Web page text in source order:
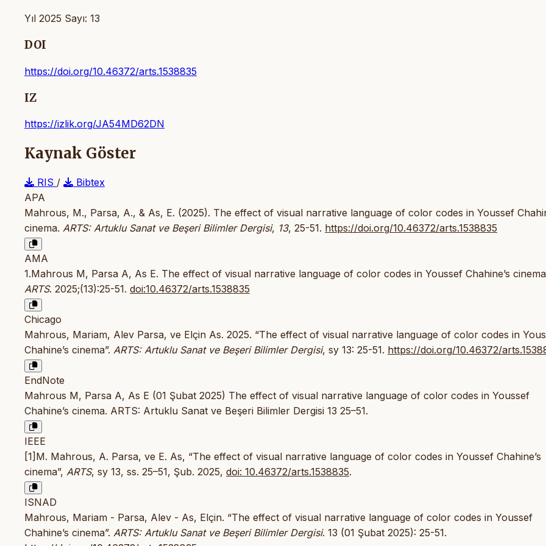
Yıl 2025 Sayı: 13
DOI
https://doi.org/10.46372/arts.1538835
IZ
https://izlik.org/JA54MD62DN
Kaynak Göster
RIS /
Bibtex
APA
Mahrous, M., Parsa, A., & As, E. (2025). The effect of visual narrative language of color codes in Youssef
cinema. ARTS: Artuklu Sanat ve Beşeri Bilimler Dergisi, 13, 25-51. https://doi.org/10.46372/arts.1538835
AMA
1.Mahrous M, Parsa A, As E. The effect of visual narrative language of color codes in Youssef Chahine’s
ARTS. 2025;(13):25-51. doi:10.46372/arts.1538835
Chicago
Mahrous, Mariam, Alev Parsa, ve Elçin As. 2025. “The effect of visual narrative language of color codes in
Chahine’s cinema”. ARTS: Artuklu Sanat ve Beşeri Bilimler Dergisi, sy 13: 25-51. https://doi.org/10.46372/
EndNote
Mahrous M, Parsa A, As E (01 Şubat 2025) The effect of visual narrative language of color codes in Youssef
Chahine’s cinema. ARTS: Artuklu Sanat ve Beşeri Bilimler Dergisi 13 25–51.
IEEE
[1]M. Mahrous, A. Parsa, ve E. As, “The effect of visual narrative language of color codes in Youssef Chahine’s
cinema”, ARTS, sy 13, ss. 25–51, Şub. 2025, doi: 10.46372/arts.1538835.
ISNAD
Mahrous, Mariam - Parsa, Alev - As, Elçin. “The effect of visual narrative language of color codes in Youssef
Chahine’s cinema”. ARTS: Artuklu Sanat ve Beşeri Bilimler Dergisi. 13 (01 Şubat 2025): 25-51.